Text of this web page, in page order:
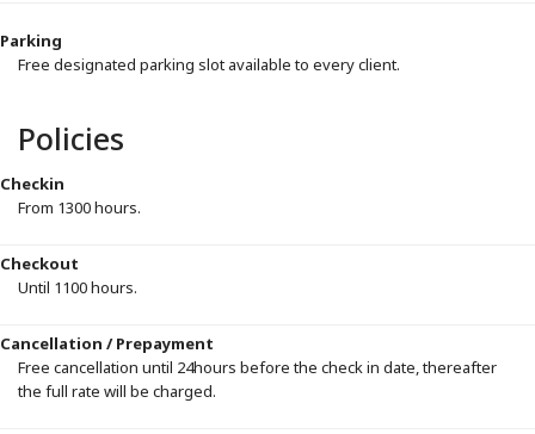
Parking
Free designated parking slot available to every client.
Policies
Checkin
From 1300 hours.
Checkout
Until 1100 hours.
Cancellation / Prepayment
Free cancellation until 24hours before the check in date, thereafter
the full rate will be charged.